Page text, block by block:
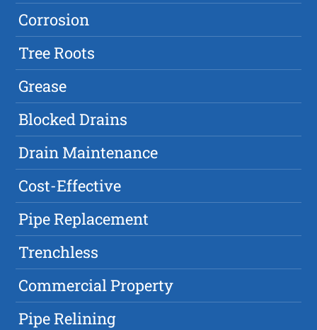
Corrosion
Tree Roots
Grease
Blocked Drains
Drain Maintenance
Cost-Effective
Pipe Replacement
Trenchless
Commercial Property
Pipe Relining